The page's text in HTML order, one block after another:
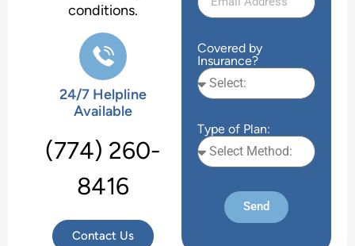
conditions.
24/7 Helpline
Available
(774) 260-
8416
Contact Us
Covered by
Insurance?
Type of Plan:
Send